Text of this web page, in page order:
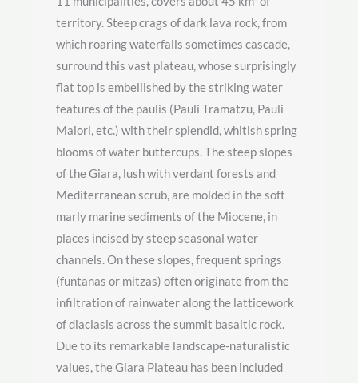
territory. Steep crags of dark lava rock, from
which roaring waterfalls sometimes cascade,
surround this vast plateau, whose surprisingly
flat top is embellished by the striking water
features of the paulis (Pauli Tramatzu, Pauli
Maiori, etc.) with their splendid, whitish spring
blooms of water buttercups. The steep slopes
of the Giara, lush with verdant forests and
Mediterranean scrub, are molded in the soft
marly marine sediments of the Miocene, in
places incised by steep seasonal water
channels. On these slopes, frequent springs
(funtanas or mitzas) often originate from the
infiltration of rainwater along the latticework
of diaclasis across the summit basaltic rock.
Due to its remarkable landscape-naturalistic
values, the Giara Plateau has been included